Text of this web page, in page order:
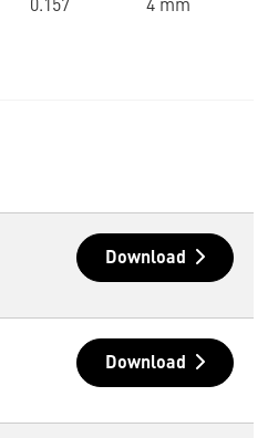
0.157 ˝ 4 mm
Download
Download